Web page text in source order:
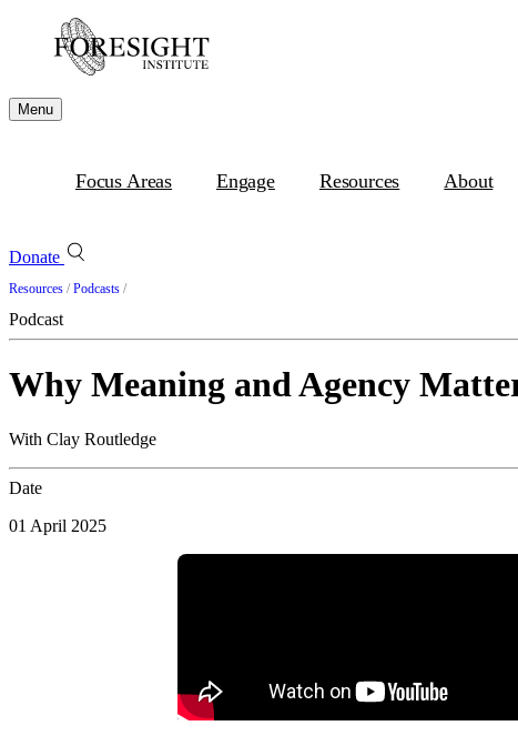
Menu
Focus Areas Engage Resources About
Donate
Resources /Podcasts /
Podcast
Why Meaning and Agency
With Clay Routledge
Date
01 April 2025